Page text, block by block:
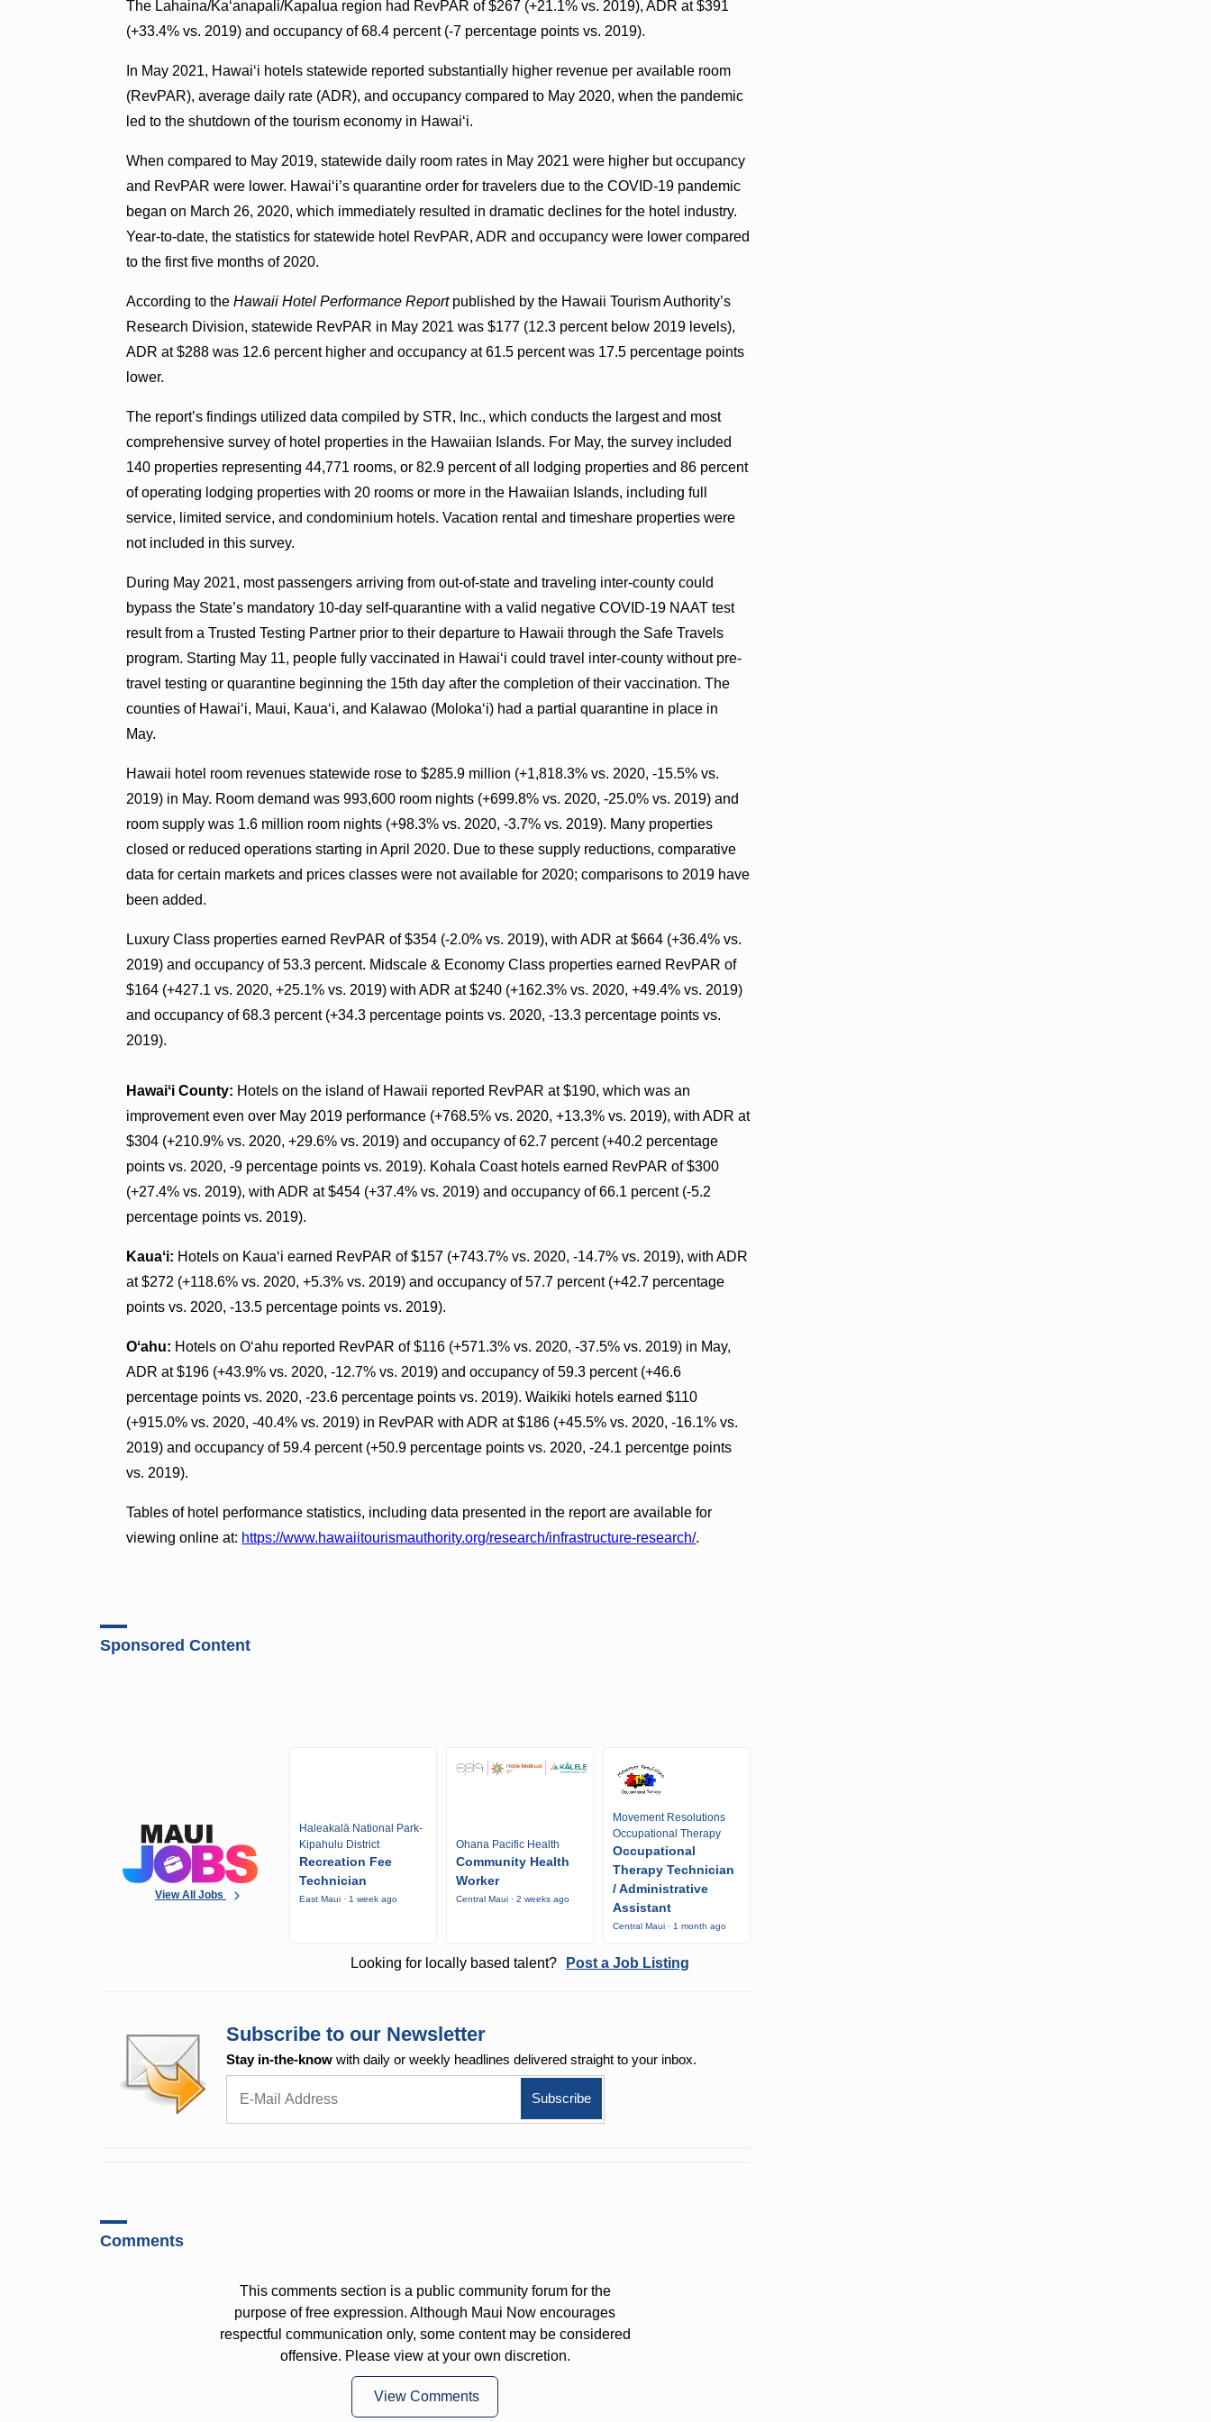
The Lahaina/Kaʻanapali/Kapalua region had RevPAR of $267 (+21.1% vs. 2019), ADR at $391
(+33.4% vs. 2019) and occupancy of 68.4 percent (-7 percentage points vs. 2019).
In May 2021, Hawaiʻi hotels statewide reported substantially higher revenue per available room
(RevPAR), average daily rate (ADR), and occupancy compared to May 2020, when the pandemic
led to the shutdown of the tourism economy in Hawaiʻi.
When compared to May 2019, statewide daily room rates in May 2021 were higher but occupancy
and RevPAR were lower. Hawaiʻi’s quarantine order for travelers due to the COVID-19 pandemic
began on March 26, 2020, which immediately resulted in dramatic declines for the hotel industry.
Year-to-date, the statistics for statewide hotel RevPAR, ADR and occupancy were lower compared
to the first five months of 2020.
According to theHawaii Hotel Performance Reportpublished by the Hawaii Tourism Authority’s
Research Division, statewide RevPAR in May 2021 was $177 (12.3 percent below 2019 levels),
ADR at $288 was 12.6 percent higher and occupancy at 61.5 percent was 17.5 percentage points
lower.
The report’s findings utilized data compiled by STR, Inc., which conducts the largest and most
comprehensive survey of hotel properties in the Hawaiian Islands. For May, the survey included
140 properties representing 44,771 rooms, or 82.9 percent of all lodging properties and 86 percent
of operating lodging properties with 20 rooms or more in the Hawaiian Islands, including full
service, limited service, and condominium hotels. Vacation rental and timeshare properties were
not included in this survey.
During May 2021, most passengers arriving from out-of-state and traveling inter-county could
bypass the State’s mandatory 10-day self-quarantine with a valid negative COVID-19 NAAT test
result from a Trusted Testing Partner prior to their departure to Hawaii through the Safe Travels
program. Starting May 11, people fully vaccinated in Hawaiʻi could travel inter-county without pre-
travel testing or quarantine beginning the 15th day after the completion of their vaccination. The
counties of Hawaiʻi, Maui, Kauaʻi, and Kalawao (Molokaʻi) had a partial quarantine in place in
May.
Hawaii hotel room revenues statewide rose to $285.9 million (+1,818.3% vs. 2020, -15.5% vs.
2019) in May. Room demand was 993,600 room nights (+699.8% vs. 2020, -25.0% vs. 2019) and
room supply was 1.6 million room nights (+98.3% vs. 2020, -3.7% vs. 2019). Many properties
closed or reduced operations starting in April 2020. Due to these supply reductions, comparative
data for certain markets and prices classes were not available for 2020; comparisons to 2019 have
been added.
Luxury Class properties earned RevPAR of $354 (-2.0% vs. 2019), with ADR at $664 (+36.4% vs.
2019) and occupancy of 53.3 percent. Midscale & Economy Class properties earned RevPAR of
$164 (+427.1 vs. 2020, +25.1% vs. 2019) with ADR at $240 (+162.3% vs. 2020, +49.4% vs. 2019)
and occupancy of 68.3 percent (+34.3 percentage points vs. 2020, -13.3 percentage points vs.
2019).
Hawaiʻi County: Hotels on the island of Hawaii reported RevPAR at $190, which was an
improvement even over May 2019 performance (+768.5% vs. 2020, +13.3% vs. 2019), with ADR at
$304 (+210.9% vs. 2020, +29.6% vs. 2019) and occupancy of 62.7 percent (+40.2 percentage
points vs. 2020, -9 percentage points vs. 2019). Kohala Coast hotels earned RevPAR of $300
(+27.4% vs. 2019), with ADR at $454 (+37.4% vs. 2019) and occupancy of 66.1 percent (-5.2
percentage points vs. 2019).
Kauaʻi: Hotels on Kauaʻi earned RevPAR of $157 (+743.7% vs. 2020, -14.7% vs. 2019), with ADR
at $272 (+118.6% vs. 2020, +5.3% vs. 2019) and occupancy of 57.7 percent (+42.7 percentage
points vs. 2020, -13.5 percentage points vs. 2019).
Oʻahu: Hotels on Oʻahu reported RevPAR of $116 (+571.3% vs. 2020, -37.5% vs. 2019) in May,
ADR at $196 (+43.9% vs. 2020, -12.7% vs. 2019) and occupancy of 59.3 percent (+46.6
percentage points vs. 2020, -23.6 percentage points vs. 2019). Waikiki hotels earned $110
(+915.0% vs. 2020, -40.4% vs. 2019) in RevPAR with ADR at $186 (+45.5% vs. 2020, -16.1% vs.
2019) and occupancy of 59.4 percent (+50.9 percentage points vs. 2020, -24.1 percentge points
vs. 2019).
Tables of hotel performance statistics, including data presented in the report are available for
viewing online at: https://www.hawaiitourismauthority.org/research/infrastructure-research/.
Sponsored Content
View All Jobs
Haleakalā National Park-
Kipahulu District
Recreation Fee
Technician
East Maui · 1 week ago
Ohana Pacific Health
Community Health
Worker
Central Maui · 2 weeks ago
Movement Resolutions
Occupational Therapy
Occupational
Therapy Technician
/ Administrative
Assistant
Central Maui · 1 month ago
Looking for locally based talent? Post a Job Listing
Subscribe to our Newsletter
Stay in-the-know with daily or weekly headlines delivered straight to your inbox.
Comments
This comments section is a public community forum for the
purpose of free expression. Although Maui Now encourages
respectful communication only, some content may be considered
offensive. Please view at your own discretion.
View Comments